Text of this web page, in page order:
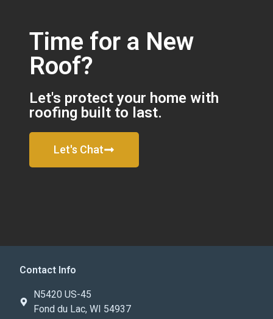
Time for a New
Roof?
Let's protect your home with
roofing built to last.
Let's Chat
Contact Info
N5420 US-45
Fond du Lac, WI 54937